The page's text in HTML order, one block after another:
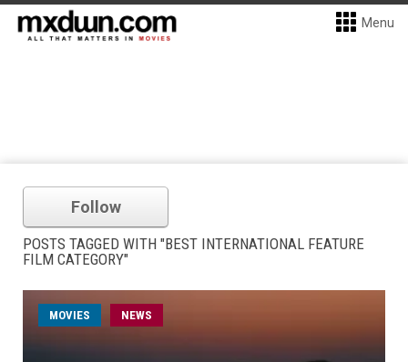
Menu
Follow
POSTS TAGGED WITH "BEST INTERNATIONAL FEATURE
FILM CATEGORY"
MOVIES NEWS